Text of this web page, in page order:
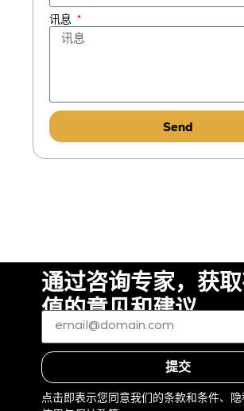
讯息
Send
通过咨询专家，获
值的意见和建议
电
*
(Required)
提交
点击即表示您同意我们的条款和条件、